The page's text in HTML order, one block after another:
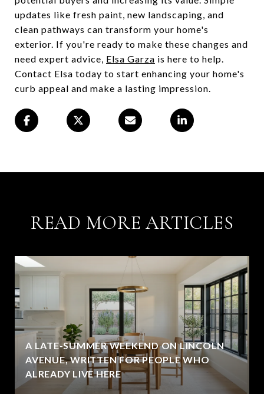
updates like fresh paint, new landscaping, and
clean pathways can transform your home's
exterior. If you're ready to make these changes and
need expert advice, Elsa Garza is here to help.
Contact Elsa today to start enhancing your home's
curb appeal and make a lasting impression.
READ MORE ARTICLES
A LATE-SUMMER WEEKEND ON LINCOLN
AVENUE, WRITTEN FOR PEOPLE WHO
ALREADY LIVE HERE